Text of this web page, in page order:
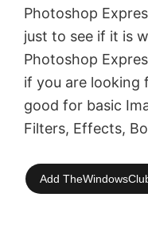
Photoshop
just to see if it is
Photoshop
if you are looking
good for basic
Filters, Effects,
Add